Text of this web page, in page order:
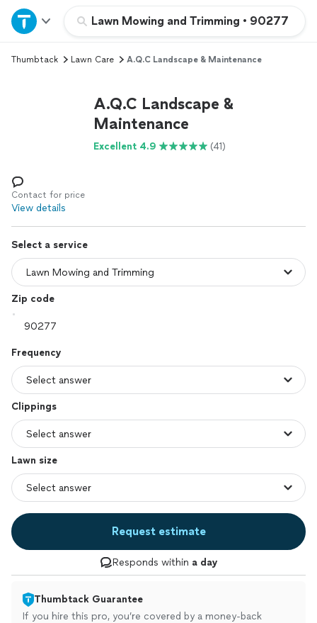
Lawn Mowing and Trimming • 90277
Home
Explore Services
Log in
Thumbtack Lawn Care A.Q.C Landscape & Maintenance
A.Q.C Landscape &
Maintenance
Excellent 4.9 (41)
Contact for price
View details
Select a service
Zip code
Frequency
Clippings
Lawn size
Request estimate
Responds within a day
Thumbtack Guarantee
If you hire this pro, you’re covered by a money-back